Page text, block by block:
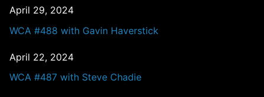
April 29, 2024
WCA #488 with Gavin Haverstick
April 22, 2024
WCA #487 with Steve Chadie